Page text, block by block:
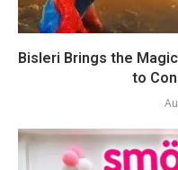
Bisleri Brings the
to